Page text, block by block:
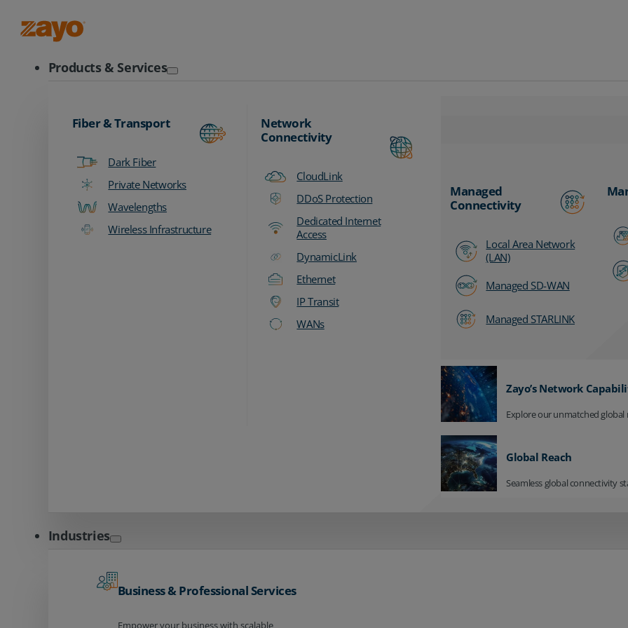
Products & Services
Fiber & Transport
Dark Fiber
Private Networks
Wavelengths
Wireless Infrastructure
Network
Connectivity
CloudLink
DDoS Protection
Dedicated Internet
Access
DynamicLink
Ethernet
IP Transit
WANs
Managed
Connectivity
Local Area Network
(LAN)
Managed SD-WAN
Managed STARLINK
Zayo’s Network
Explore our unmatched global
Global Reach
Seamless global connectivity
Industries
Business & Professional Services
Empower your business with scalable